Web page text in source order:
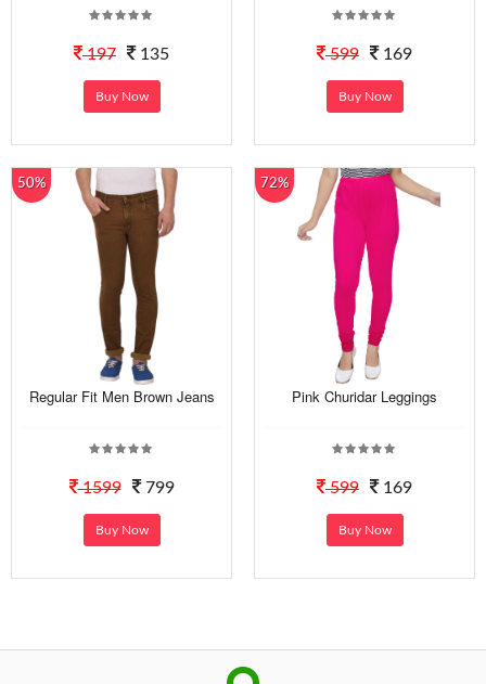
197 135
Buy Now
599 169
Buy Now
50%
Regular Fit Men Brown Jeans
1599 799
Buy Now
72%
Pink Churidar Leggings
599 169
Buy Now